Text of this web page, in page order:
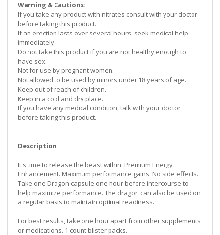
Warning & Cautions:
If you take any product with nitrates consult with your doctor
before taking this product.
If an erection lasts over several hours, seek medical help
immediately.
Do not take this product if you are not healthy enough to
have sex.
Not for use by pregnant women.
Not allowed to be used by minors under 18 years of age.
Keep out of reach of children.
Keep in a cool and dry place.
If you have any medical condition, talk with your doctor
before taking this product.
Description
It's time to release the beast within. Premium Energy
Enhancement. Maximum performance gains. No side effects.
Take one Dragon capsule one hour before intercourse to
help maximize performance. The dragon can also be used on
a regular basis to maintain optimal readiness.
For best results, take one hour apart from other supplements
or medications. 1 count blister packs.